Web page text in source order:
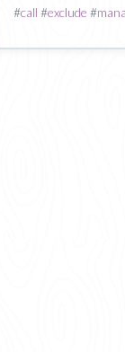
#call #exclude #